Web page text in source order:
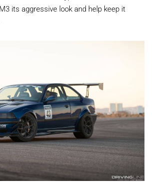
its aggressive look and help keep it